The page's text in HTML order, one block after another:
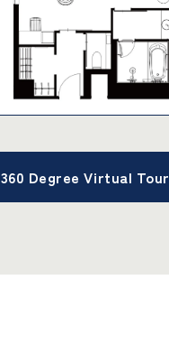
360 Degree Virtual Tour